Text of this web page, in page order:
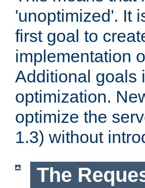
'unoptimized'. It
first goal to
implementation
Additional goals
optimization.
optimize the
1.3) without
The